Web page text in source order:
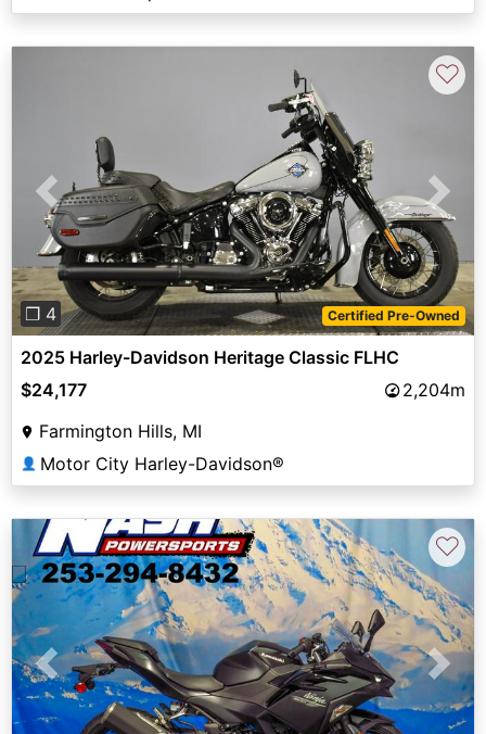
Previous Next
❐ 4 Certified Pre-Owned
♡
2025 Harley-Davidson Heritage Classic FLHC
$24,177
2,204m
Farmington Hills, MI
👤 Motor City Harley-Davidson®
Previous Next
♡